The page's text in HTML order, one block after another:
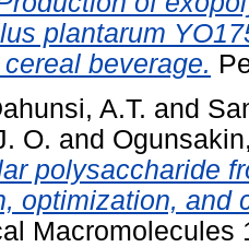
plantarum
beverage.
A.T. and
O. and
polysaccharide
optimization, and
Macromolecules